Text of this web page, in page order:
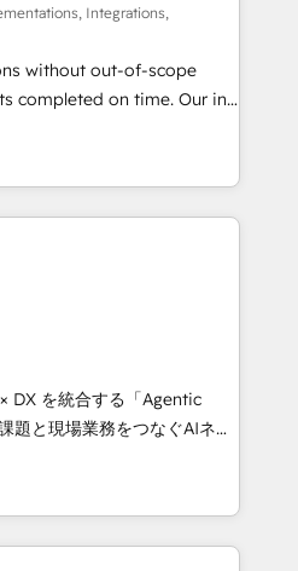
with your tech stack
configurations. We are
certified, reinforcing
and compliance. At
teams focus on the
revenue.
Integrations,
without out-of-scope
on time. Our in-
architects, experts,
marketers handles all
✨
from 15+ different CRMs
inbound campaigns ✨
& +751% new visitors for a
✨ CS: 415% conversion
leaders:
Impact Award 🏆
Year 🏆 Gold AVA Digital
Accreditations: CRM
DX を統合する「Agentic
して、HubSpot Eliteの実装
す。 💡 100inc は何
を共通基盤に、AIエージェン
ト業務（マーケティング・営